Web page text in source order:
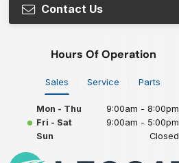
Contact Us
Hours Of Operation
Sales Service Parts
Mon - Thu
9:00am - 8:00pm
Fri - Sat
9:00am - 5:00pm
Sun
Closed